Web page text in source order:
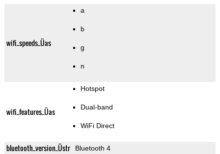
wifi_speeds_Üas
a
b
g
n
wifi_features_Üas
Hotspot
Dual-band
WiFi Direct
bluetooth_version_Üstr Bluetooth 4